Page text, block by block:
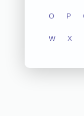
O P
W X